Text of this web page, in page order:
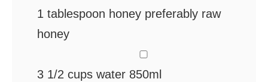
1 tablespoon honey preferably raw
honey
3 1/2 cups water 850ml